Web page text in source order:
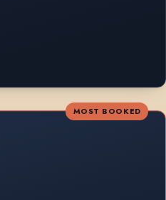
MOST BOOKED